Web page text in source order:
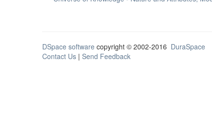
DSpace software copyright © 2002-2016 DuraSpace
Contact Us | Send Feedback